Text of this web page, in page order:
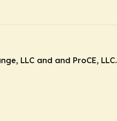
LLC and and ProCE, LLC.